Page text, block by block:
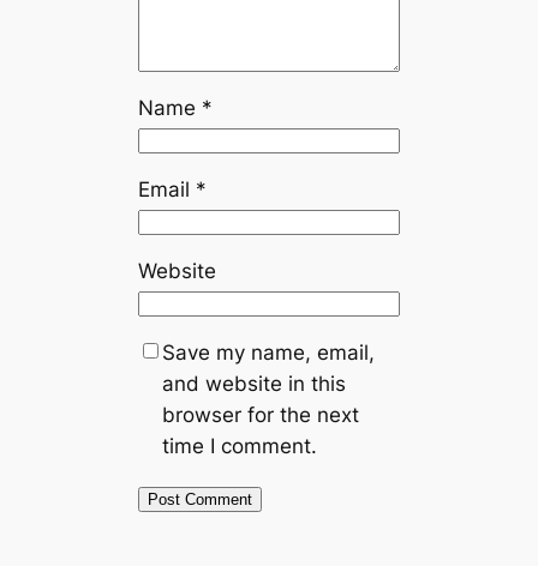
Name *
Email *
Website
Save my name, email,
and website in this
browser for the next
time I comment.